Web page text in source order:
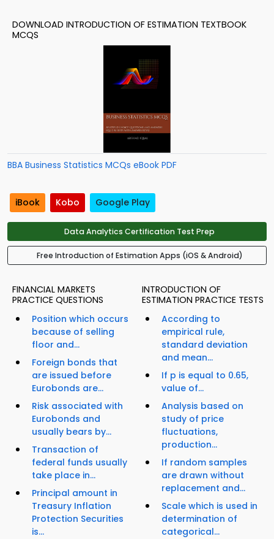
DOWNLOAD INTRODUCTION OF ESTIMATION TEXTBOOK
MCQS
BBA Business Statistics MCQs eBook PDF
iBook Kobo Google Play
Data Analytics Certification Test Prep
Free Introduction of Estimation Apps (iOS & Android)
FINANCIAL MARKETS
PRACTICE QUESTIONS
Position which occurs
because of selling
floor and...
Foreign bonds that
are issued before
Eurobonds are...
Risk associated with
Eurobonds and
usually bears by...
Transaction of
federal funds usually
take place in...
Principal amount in
Treasury Inflation
Protection Securities
is...
INTRODUCTION OF
ESTIMATION PRACTICE TESTS
According to
empirical rule,
standard deviation
and mean...
If p is equal to 0.65,
value of...
Analysis based on
study of price
fluctuations,
production...
If random samples
are drawn without
replacement and...
Scale which is used in
determination of
categorical...